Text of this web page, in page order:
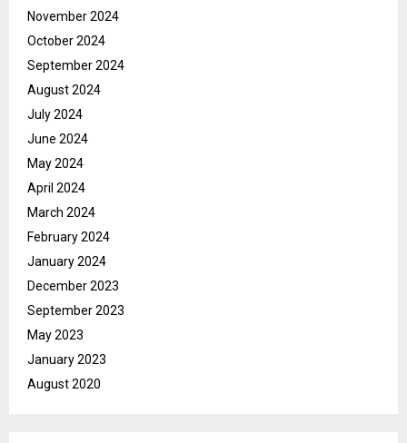
November 2024
October 2024
September 2024
August 2024
July 2024
June 2024
May 2024
April 2024
March 2024
February 2024
January 2024
December 2023
September 2023
May 2023
January 2023
August 2020